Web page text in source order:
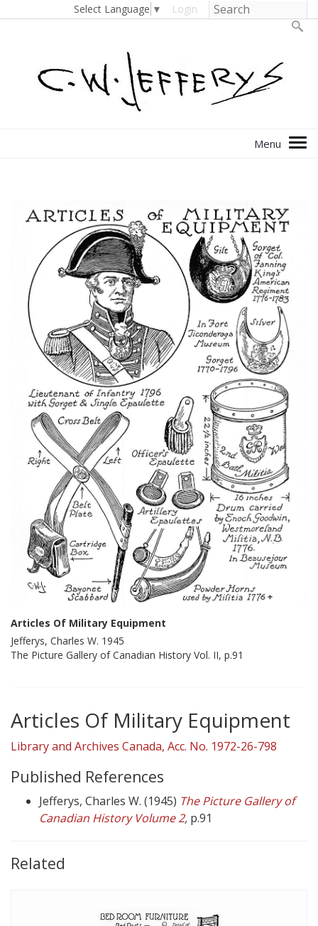
Select Language ▼ Login
Articles Of Military Equipment
Jefferys, Charles W. 1945
The Picture Gallery of Canadian History Vol. II, p.91
Articles Of Military Equipment
Library and Archives Canada, Acc. No. 1972-26-798
Published References
Jefferys, Charles W. (1945) The Picture Gallery of
Canadian History Volume 2, p.91
Related